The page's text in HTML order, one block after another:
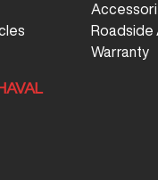
Roadside
Warranty